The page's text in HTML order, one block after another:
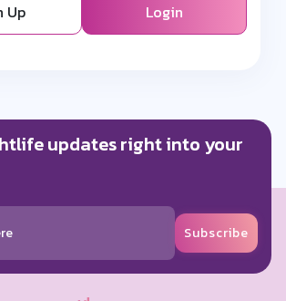
Up Login
updates right into your
Subscribe